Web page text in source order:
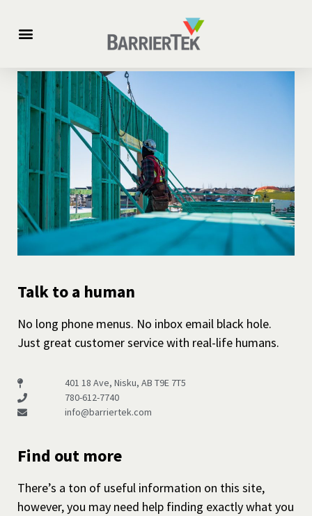
Talk to a human
No long phone menus. No inbox email black hole.
Just great customer service with real-life humans.
401 18 Ave, Nisku, AB T9E 7T5
780-612-7740
info@barriertek.com
Find out more
There’s a ton of useful information on this site,
however, you may need help finding exactly what you